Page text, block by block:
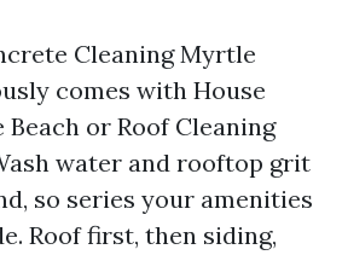
Cleaning Myrtle
comes with House
or Roof Cleaning
water and rooftop grit
so series your amenities
Roof first, then siding,